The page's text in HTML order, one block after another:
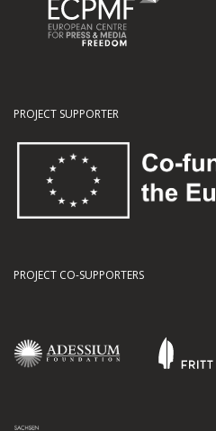
PROJECT SUPPORTER
PROJECT CO-SUPPORTERS